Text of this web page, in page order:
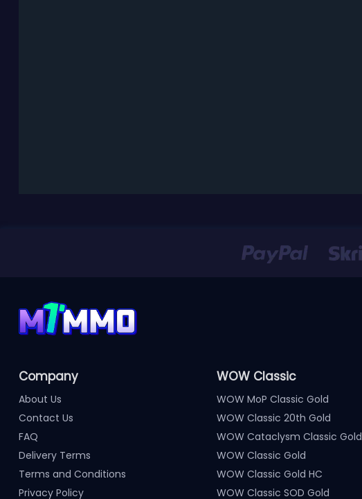
Company
About Us
Contact Us
FAQ
Delivery Terms
Terms and Conditions
Privacy Policy
WOW Classic
WOW MoP Classic Gold
WOW Classic 20th Gold
WOW Cataclysm Classic Gold
WOW Classic Gold
WOW Classic Gold HC
WOW Classic SOD Gold